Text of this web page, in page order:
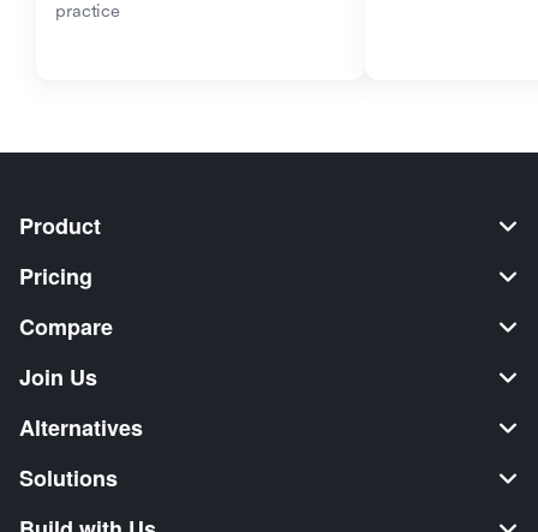
practice
Product
Pricing
Compare
Join Us
Alternatives
Solutions